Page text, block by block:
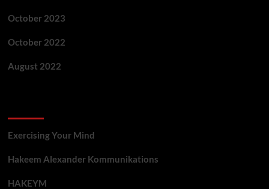
October 2023
October 2022
August 2022
Exercising Your Mind
Hakeem Alexander Kommunikations
HAKEYM